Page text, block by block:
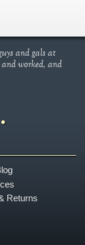
and gals at
worked, and
Returns